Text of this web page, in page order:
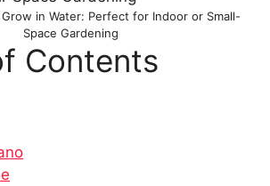
in Water: Perfect for Indoor or Small-
Space Gardening
Contents